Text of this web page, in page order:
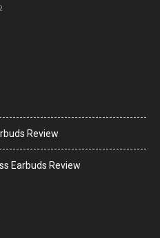
Review
Earbuds Review